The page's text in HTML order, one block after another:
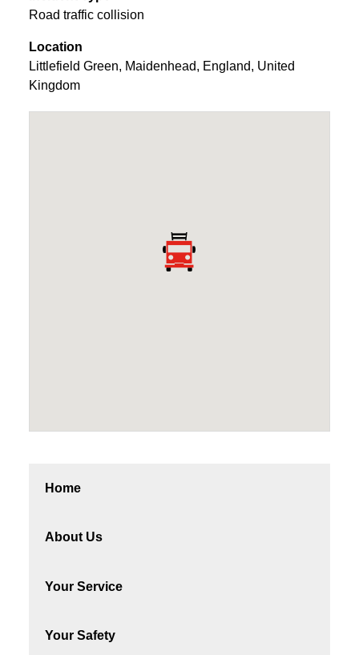
Home
About Us
Your Service
Your Safety
Road traffic collision
Location
Littlefield Green, Maidenhead, England, United
Kingdom